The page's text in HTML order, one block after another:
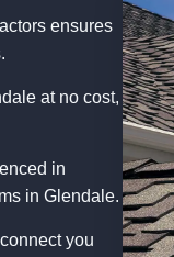
ensures
at no cost,
in
in Glendale.
you